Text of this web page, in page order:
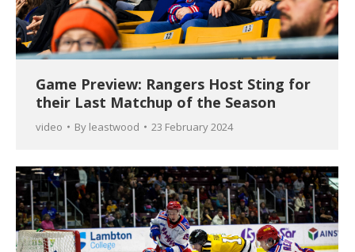
Game Preview: Rangers Host Sting for
their Last Matchup of the Season
video By leastwood 23 February 2024